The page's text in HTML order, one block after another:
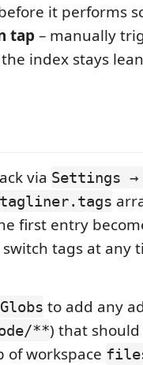
it performs
tap – manually
index stays
via Settings →
tagliner.tags
first entry
tags at any
to add any
**) that
workspace